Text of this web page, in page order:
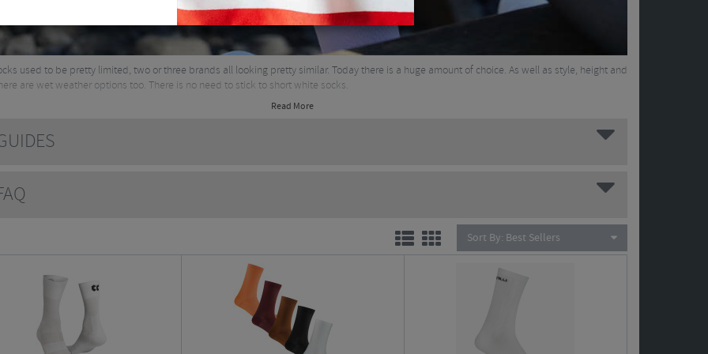
used to be pretty limited, two or three brands all looking pretty similar. Today there is a huge amount of choice. As well as style, height and
are wet weather options too. There is no need to stick to short white socks.
Read More
Sort By: Best Sellers